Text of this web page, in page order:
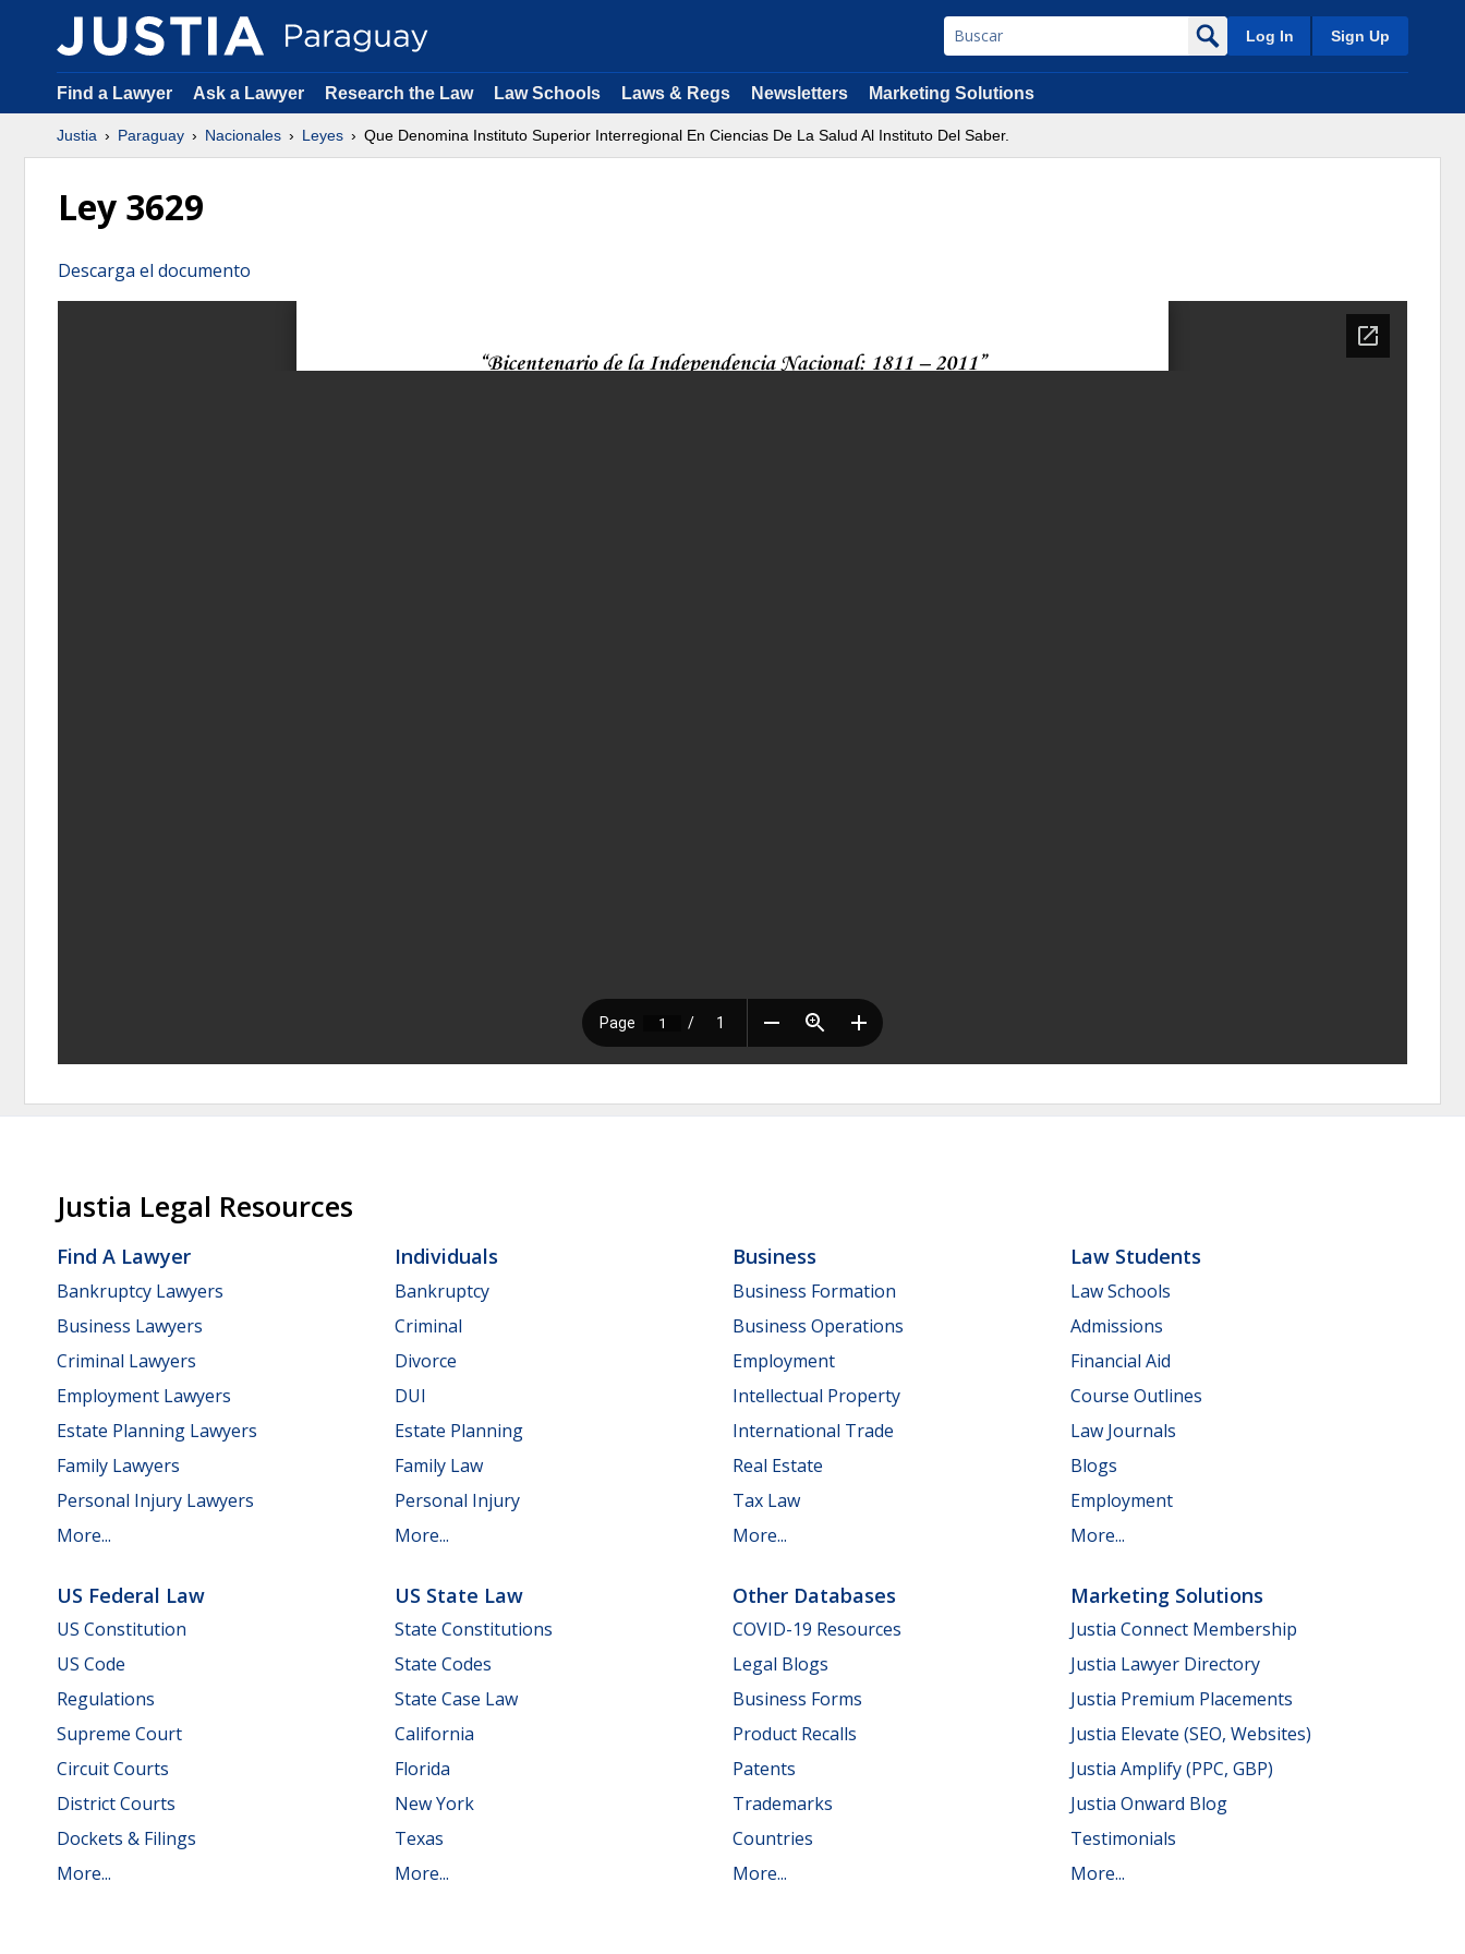
Log In Sign Up
Find a Lawyer Ask a Lawyer Research the Law Law Schools Laws & Regs Newsletters Marketing Solutions
Justia Paraguay Nacionales Leyes Que Denomina Instituto Superior Interregional En Ciencias De La Salud Al Instituto Del Saber.
Ley 3629
Descarga el documento
Justia Legal Resources
Find A Lawyer
Bankruptcy Lawyers
Business Lawyers
Criminal Lawyers
Employment Lawyers
Estate Planning Lawyers
Family Lawyers
Personal Injury Lawyers
More...
Individuals
Bankruptcy
Criminal
Divorce
DUI
Estate Planning
Family Law
Personal Injury
More...
Business
Business Formation
Business Operations
Employment
Intellectual Property
International Trade
Real Estate
Tax Law
More...
Law Students
Law Schools
Admissions
Financial Aid
Course Outlines
Law Journals
Blogs
Employment
More...
US Federal Law
US Constitution
US Code
Regulations
Supreme Court
Circuit Courts
District Courts
Dockets & Filings
More...
US State Law
State Constitutions
State Codes
State Case Law
California
Florida
New York
Texas
More...
Other Databases
COVID-19 Resources
Legal Blogs
Business Forms
Product Recalls
Patents
Trademarks
Countries
More...
Marketing Solutions
Justia Connect Membership
Justia Lawyer Directory
Justia Premium Placements
Justia Elevate (SEO, Websites)
Justia Amplify (PPC, GBP)
Justia Onward Blog
Testimonials
More...